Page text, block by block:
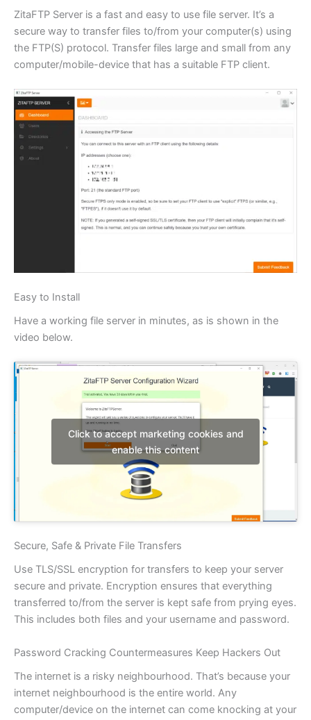
$251.31
ZitaFTP Server is a fast and easy to use file server. It’s a
secure way to transfer files to/from your computer(s) using
the FTP(S) protocol. Transfer files large and small from any
computer/mobile-device that has a suitable FTP client.
Easy to Install
Have a working file server in minutes, as is shown in the
video below.
Click to accept marketing cookies and
enable this content
Secure, Safe & Private File Transfers
Use TLS/SSL encryption for transfers to keep your server
secure and private. Encryption ensures that everything
transferred to/from the server is kept safe from prying eyes.
This includes both files and your username and password.
Password Cracking Countermeasures Keep Hackers Out
The internet is a risky neighbourhood. That’s because your
internet neighbourhood is the entire world. Any
computer/device on the internet can come knocking at your